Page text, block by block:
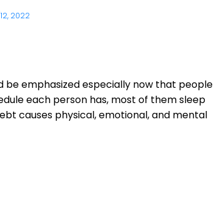
12, 2022
emphasized especially now that people
each person has, most of them sleep
causes physical, emotional, and mental